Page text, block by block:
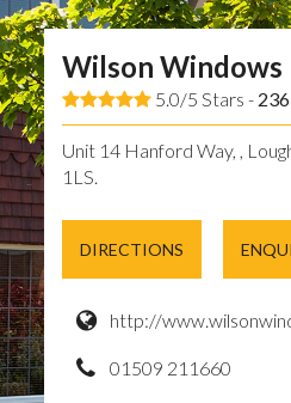
Wilson Windows
5.0/5 Stars - 236
Unit 14 Hanford Way, ,
1LS.
DIRECTIONS
http://
01509 211660